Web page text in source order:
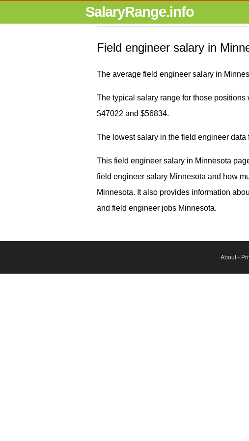
SalaryRange.info
Field engineer salary in
The average field engineer salary in
The typical salary range for those
$47022 and $56834.
The lowest salary in the field engineer data
This field engineer salary in Minnesota
field engineer salary Minnesota and how
Minnesota. It also provides information
and field engineer jobs Minnesota.
About-